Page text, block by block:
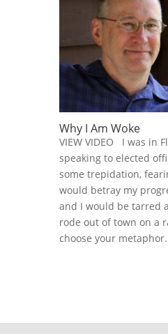
Why I Am Woke
VIEW VIDEO I was in
speaking to elected
some trepidation,
would betray my
and I would be tarred
rode out of town on a
choose your